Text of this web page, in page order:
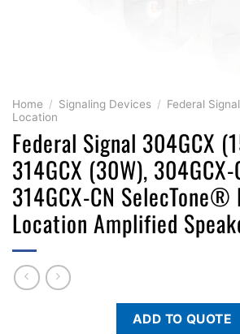
Home / Signaling Devices / Federal Signal
Location
Federal Signal 304GCX
314GCX (30W), 304GCX-
314GCX-CN SelecTone®
Location Amplified
ADD TO QUOTE